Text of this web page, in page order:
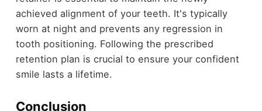
achieved alignment of your teeth. It's typically
worn at night and prevents any regression in
tooth positioning. Following the prescribed
retention plan is crucial to ensure your confident
smile lasts a lifetime.
Conclusion